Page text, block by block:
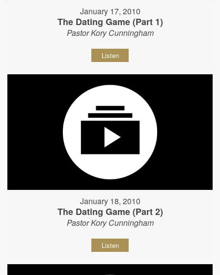
January 17, 2010
The Dating Game (Part 1)
Pastor Kory Cunningham
Listen
January 18, 2010
The Dating Game (Part 2)
Pastor Kory Cunningham
Listen